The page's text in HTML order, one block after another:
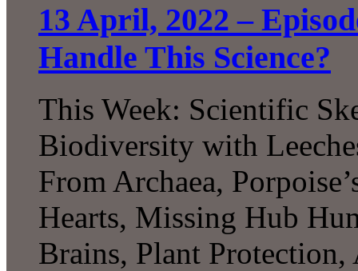
13 April, 2022 –
Handle This Science?
This Week: Scientific
Biodiversity with
From Archaea,
Hearts, Missing Hub
Brains, Plant